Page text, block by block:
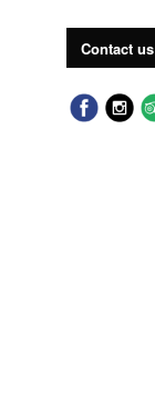
Contact us